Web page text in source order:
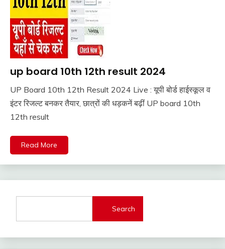
10th
12th
Pass
Result
Result
Sarkari
Yojana
UP
up board 10th 12th result 2024
April
19,
2024
Ankit
Kumar
UP Board 10th 12th Result 2024 Live : यूपी बोर्ड हाईस्कूल व
इंटर रिजल्ट बनकर तैयार, छात्रों की धड़कनें बढ़ीं UP board 10th
12th result
Read More
Search